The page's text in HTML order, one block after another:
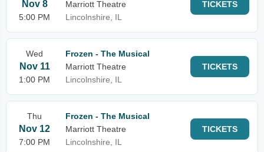
Nov 8
5:00 PM
Marriott Theatre
Lincolnshire, IL
TICKETS
Wed
Nov 11
1:00 PM
Frozen - The Musical
Marriott Theatre
Lincolnshire, IL
TICKETS
Thu
Nov 12
7:00 PM
Frozen - The Musical
Marriott Theatre
Lincolnshire, IL
TICKETS